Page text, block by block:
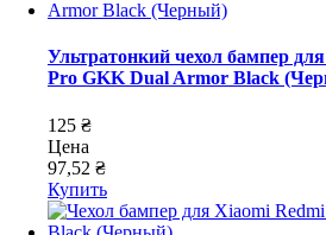
Ультратонкий чехол бампер
Pro GKK Dual Armor Black
125 ₴
Цена
97,52 ₴
Купить